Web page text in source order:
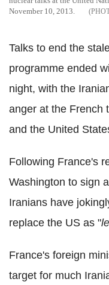
November 10, 2013.
Talks to end the
programme ended
night, with the
anger at the French
and the United
Following France's
Washington to sign
Iranians have
replace the US as "
France's foreign
target for much